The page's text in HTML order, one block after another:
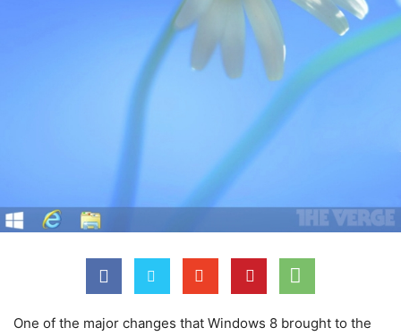
One of the major changes that Windows 8 brought to the